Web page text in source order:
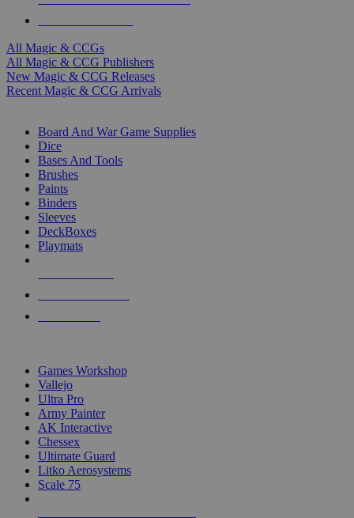
All Magic & CCGs
All Magic & CCG Publishers
New Magic & CCG Releases
Recent Magic & CCG Arrivals
Board And War Game Supplies
Dice
Bases And Tools
Brushes
Paints
Binders
Sleeves
DeckBoxes
Playmats
Games Workshop
Vallejo
Ultra Pro
Army Painter
AK Interactive
Chessex
Ultimate Guard
Litko Aerosystems
Scale 75